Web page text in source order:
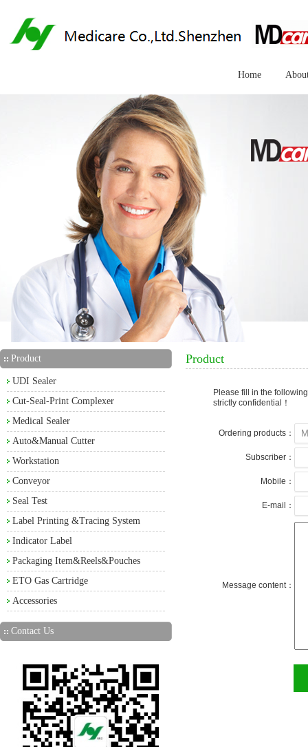
Home
Product
UDI Sealer
Cut-Seal-Print Complexer
Medical Sealer
Auto&Manual Cutter
Workstation
Conveyor
Seal Test
Label Printing &Tracing System
Indicator Label
Packaging Item&Reels&Pouches
ETO Gas Cartridge
Accessories
Contact Us
Product
Please fill in the
strictly confidential！
Ordering products：
Subscriber：
Mobile：
E-mail：
Message content：